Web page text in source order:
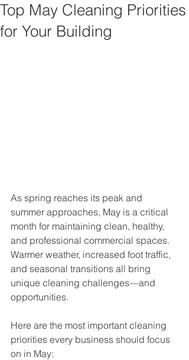
Top May Cleaning Priorities
for Your Building
As spring reaches its peak and
summer approaches, May is a critical
month for maintaining clean, healthy,
and professional commercial spaces.
Warmer weather, increased foot traffic,
and seasonal transitions all bring
unique cleaning challenges—and
opportunities.
Here are the most important cleaning
priorities every business should focus
on in May: